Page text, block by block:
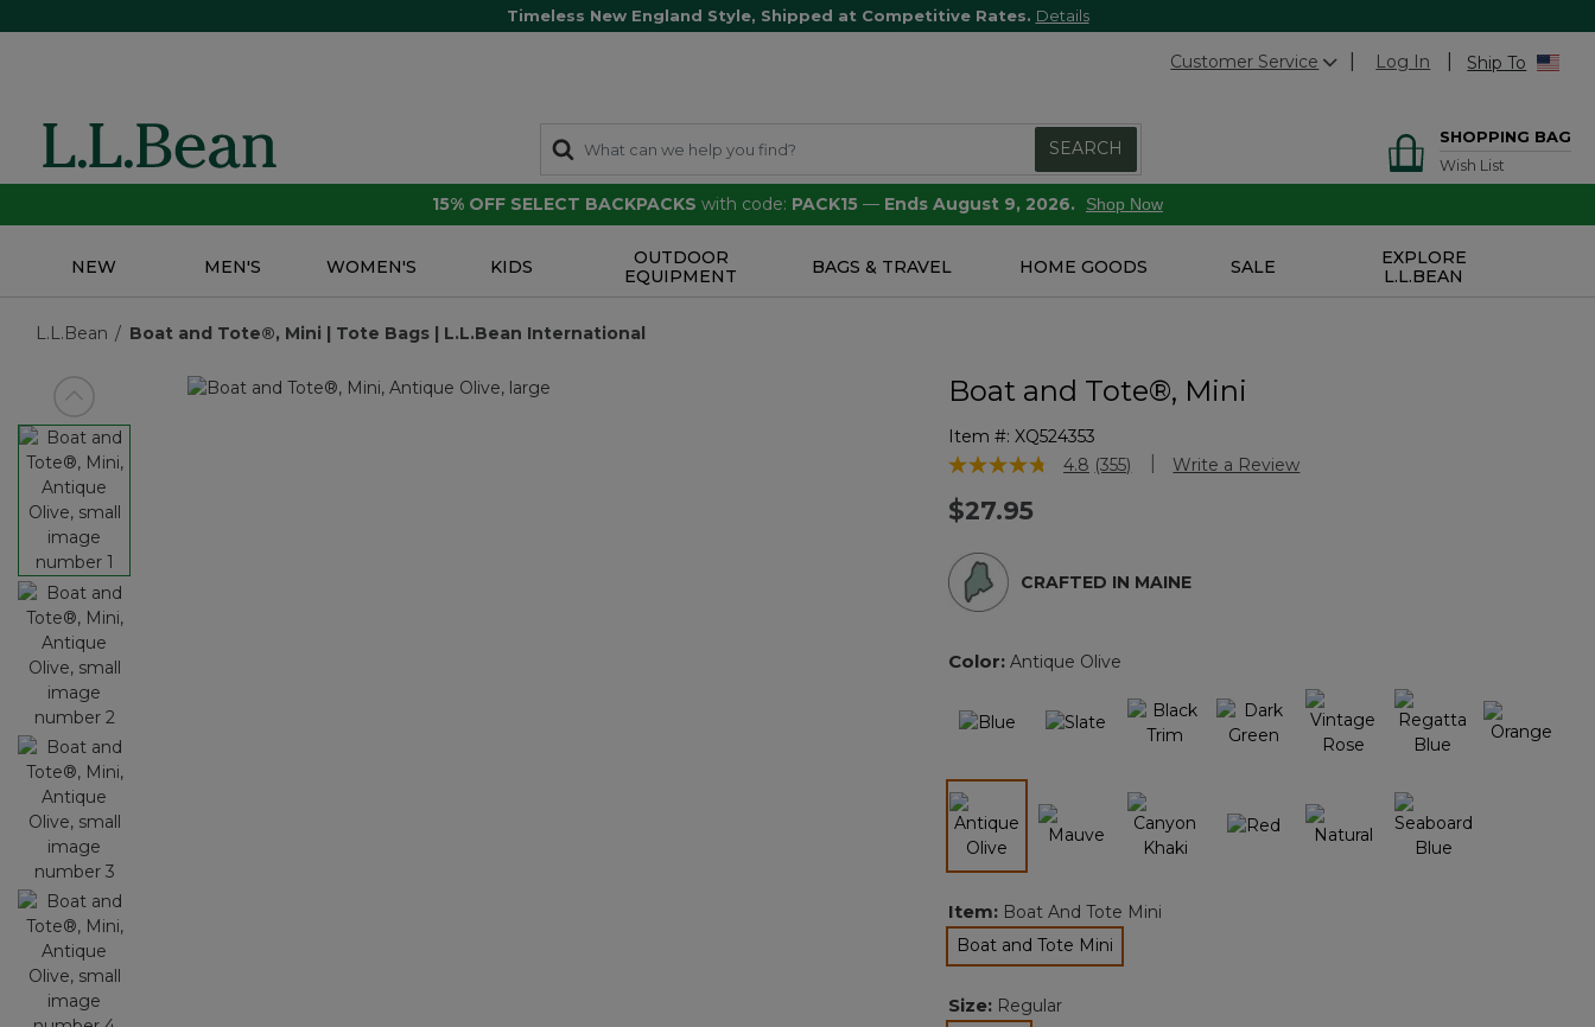
Timeless New England Style, Shipped at Competitive Rates. Details
Customer Service Log In Ship To
SEARCH
SHOPPING BAG
Wish List
15% OFF SELECT BACKPACKS with code: PACK15 — Ends August 9, 2026. Shop Now
NEW MEN'S WOMEN'S KIDS
OUTDOOR
EQUIPMENT
BAGS & TRAVEL HOME GOODS SALE
EXPLORE
L.L.BEAN
L.L.Bean Boat and Tote®, Mini | Tote Bags | L.L.Bean International
View previous item Boat and Tote®, Mini
Item #: XQ524353
4.6 out of 5 Customer Rating
4.8 Read
(355) Write a Review
$27.95
CRAFTED IN MAINE
Color: Antique Olive
selected
Item: Boat And Tote Mini
Boat and Tote Mini
selected
Size: Regular